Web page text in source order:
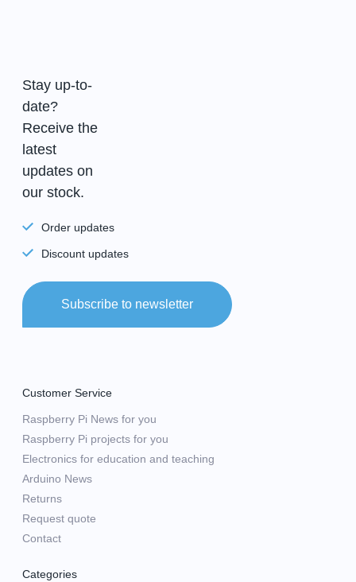
Stay up-to-
date?
Receive the
latest
updates on
our stock.
Order updates
Discount updates
Subscribe to newsletter
Customer Service
Raspberry Pi News for you
Raspberry Pi projects for you
Electronics for education and teaching
Arduino News
Returns
Request quote
Contact
Categories